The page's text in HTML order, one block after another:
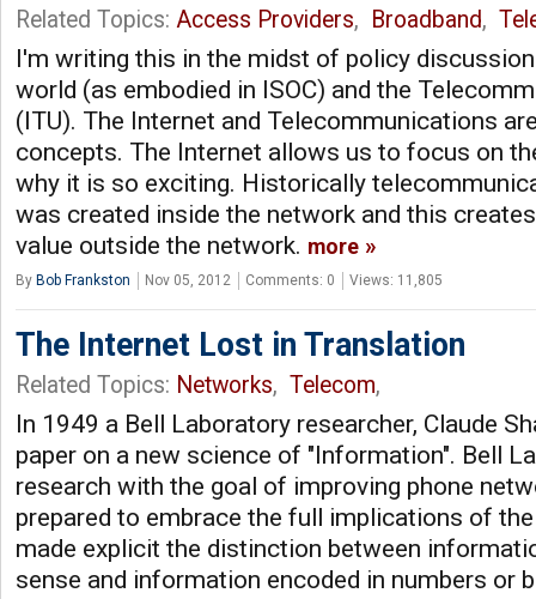
Related Topics: Access Providers, Broadband,
I'm writing this in the midst of policy
world (as embodied in ISOC) and the
(ITU). The Internet and Telecommunications
concepts. The Internet allows us to focus on
why it is so exciting. Historically
was created inside the network and this
value outside the network. more
By Bob Frankston Nov 05, 2012 Comments: 0 Views: 11,805
The Internet Lost in Translation
Related Topics: Networks, Telecom,
In 1949 a Bell Laboratory researcher, Claude
paper on a new science of "Information". Bell
research with the goal of improving phone
prepared to embrace the full implications of
made explicit the distinction between
sense and information encoded in numbers or